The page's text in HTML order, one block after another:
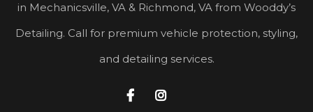
in Mechanicsville, VA & Richmond, VA from Wooddy’s
Detailing. Call for premium vehicle protection, styling,
and detailing services.
 